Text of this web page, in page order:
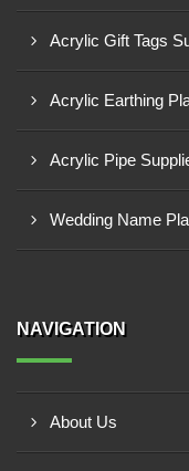
Acrylic Gift Tags
Acrylic Earthing
Acrylic Pipe
Wedding Name
NAVIGATION
About Us